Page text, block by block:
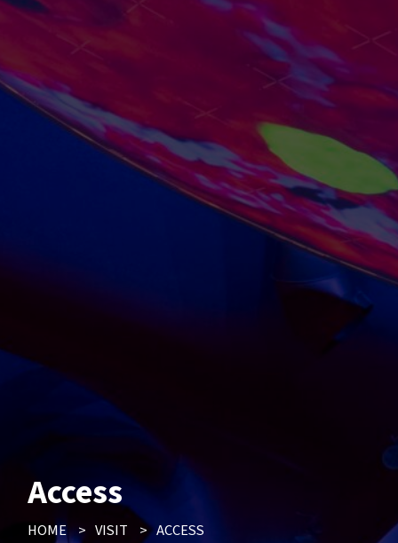
Access
HOME > VISIT > ACCESS